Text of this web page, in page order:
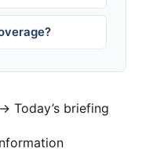
Today’s briefing